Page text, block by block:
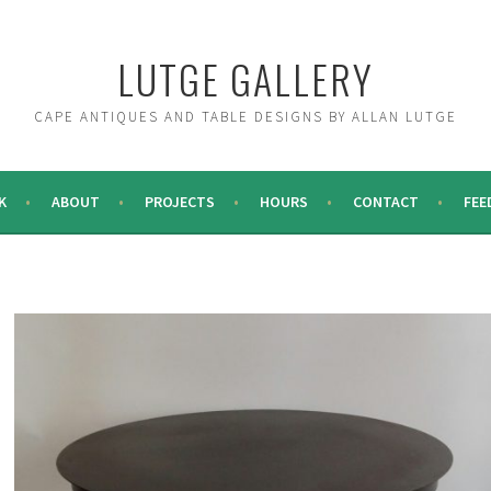
LUTGE GALLERY
CAPE ANTIQUES AND TABLE DESIGNS BY ALLAN LUTGE
ABOUT PROJECTS HOURS CONTACT